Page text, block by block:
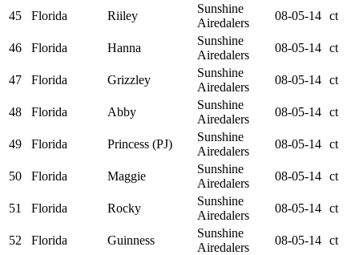
45 Florida Riiley
Sunshine
Airedalers
08-05-14 ct
46 Florida Hanna
Sunshine
Airedalers
08-05-14 ct
47 Florida Grizzley
Sunshine
Airedalers
08-05-14 ct
48 Florida Abby
Sunshine
Airedalers
08-05-14 ct
49 Florida Princess (PJ)
Sunshine
Airedalers
08-05-14 ct
50 Florida Maggie
Sunshine
Airedalers
08-05-14 ct
51 Florida Rocky
Sunshine
Airedalers
08-05-14 ct
52 Florida Guinness
Sunshine
Airedalers
08-05-14 ct